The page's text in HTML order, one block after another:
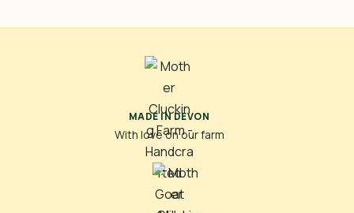
MADE IN DEVON
With love on our farm